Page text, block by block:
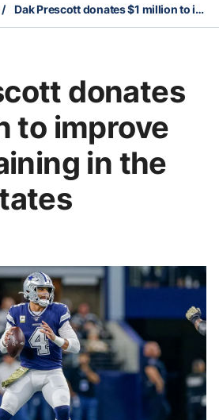
/ Dak Prescott donates $1 million to improve police training in the United States
donates
to improve
in the